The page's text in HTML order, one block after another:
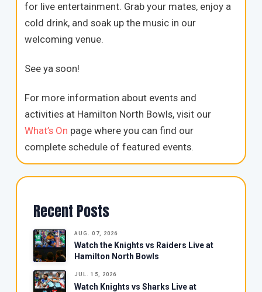
for live entertainment. Grab your mates, enjoy a
cold drink, and soak up the music in our
welcoming venue.
See ya soon!
For more information about events and
activities at Hamilton North Bowls, visit our
What’s On page where you can find our
complete schedule of featured events.
Recent Posts
AUG. 07, 2026
Watch the Knights vs Raiders Live at
Hamilton North Bowls
JUL. 15, 2026
Watch Knights vs Sharks Live at